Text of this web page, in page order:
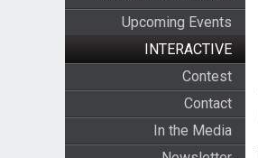
Upcoming Events
INTERACTIVE
Contest
Contact
In the Media